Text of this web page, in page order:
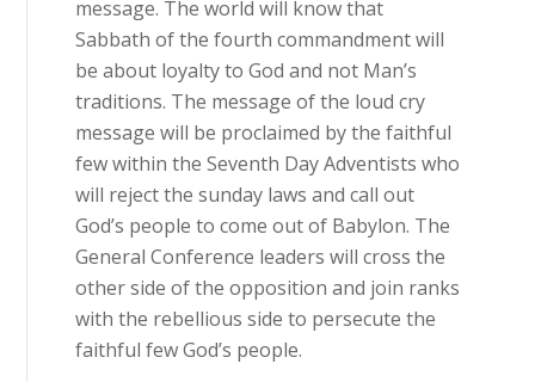
message. The world will know that
Sabbath of the fourth commandment will
be about loyalty to God and not Man’s
traditions. The message of the loud cry
message will be proclaimed by the faithful
few within the Seventh Day Adventists who
will reject the sunday laws and call out
God’s people to come out of Babylon. The
General Conference leaders will cross the
other side of the opposition and join ranks
with the rebellious side to persecute the
faithful few God’s people.